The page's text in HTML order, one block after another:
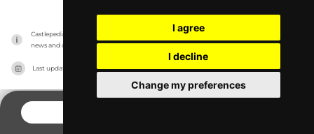
I agree
I decline
Change my preferences
Castlepedia has no association with the castles, it only reports information estimates for
news and criticism purposes. The castle will show the exact information.
Last updated on 27/07/2026